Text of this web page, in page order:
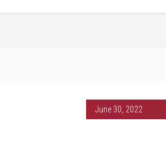
June 30, 2022